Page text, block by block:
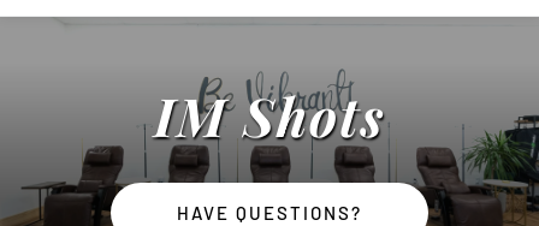
IM Shots
HAVE QUESTIONS?